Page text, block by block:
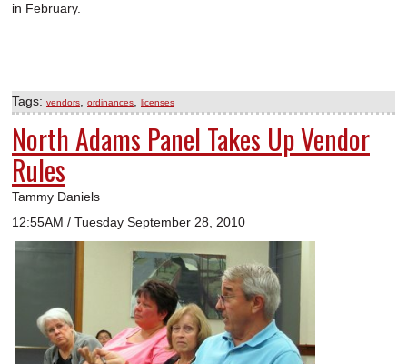
in February.
Tags: vendors ordinances licenses
North Adams Panel Takes Up Vendor
Rules
Tammy Daniels
12:55AM / Tuesday September 28, 2010